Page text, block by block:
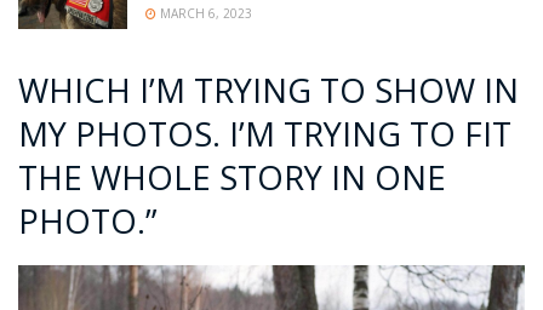
MARCH 6, 2023
WHICH I’M TRYING TO SHOW IN
MY PHOTOS. I’M TRYING TO FIT
THE WHOLE STORY IN ONE
PHOTO.”